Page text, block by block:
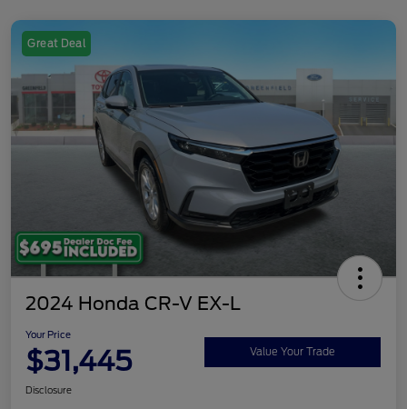
Great Deal
2024 Honda CR-V EX-L
Your Price
$31,445 Value Your Trade
Disclosure